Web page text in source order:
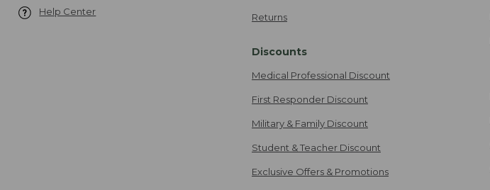
Help Center Returns
Discounts
Medical Professional Discount
First Responder Discount
Military & Family Discount
Student & Teacher Discount
Exclusive Offers & Promotions